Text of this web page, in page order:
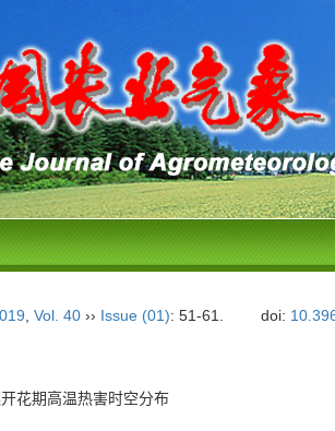
Vol. 40 ›› Issue (01): 51-61. doi:
花期高温热害时空分布